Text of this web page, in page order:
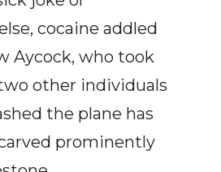
cocaine addled
Aycock, who took
other individuals
the plane has
prominently